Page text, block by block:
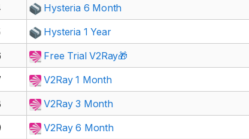
Hysteria 6 Month
Hysteria 1 Year
Free Trial V2Ray🎁
V2Ray 1 Month
V2Ray 3 Month
V2Ray 6 Month